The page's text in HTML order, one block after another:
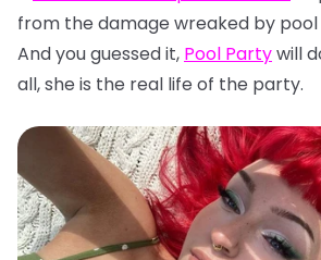
from the damage wreaked by
And you guessed it, Pool Partywill
all, she is the real life of the party.